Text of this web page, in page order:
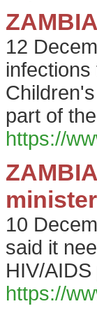
12
part of
https://
minister
10
said it
HIV/
https://